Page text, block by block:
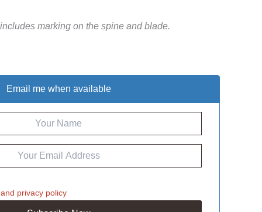
marking on the spine and blade.
Email me when available
and privacy policy